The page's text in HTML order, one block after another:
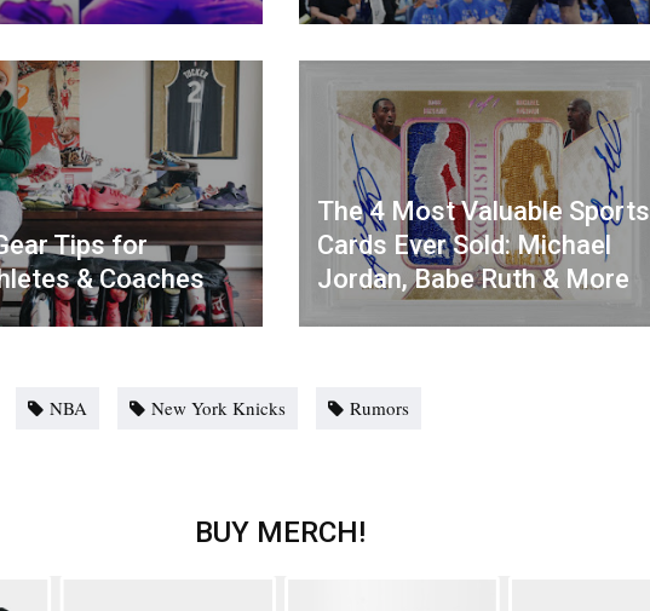
Tips for
& Coaches
The 4 Most Valuable Sports
Cards Ever Sold: Michael
Jordan, Babe Ruth & More
NBA New York Knicks Rumors
BUY MERCH!